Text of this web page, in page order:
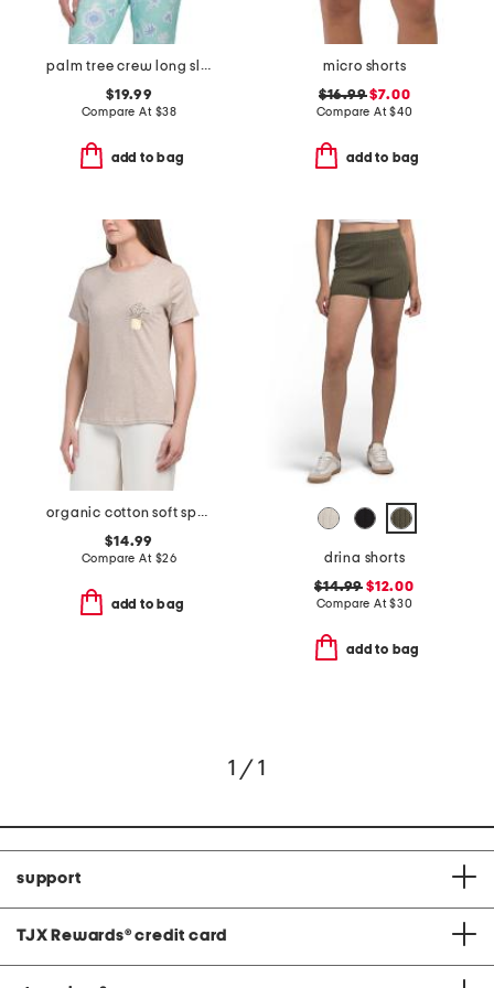
palm tree crew long sleeve top
$19.99
Compare At $38
add to bag
micro shorts
$16.99$7.00
Compare At$40
add to bag
organic cotton soft spun crew neck tee
$14.99
Compare At $26
add to bag
drina shorts
$14.99 $12.00
Compare At$30
add to bag
1 / 1
support
TJX Rewards® credit card